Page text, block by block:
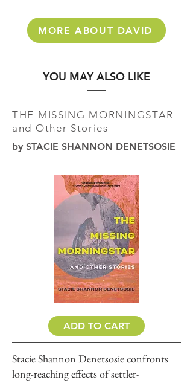
MORE ABOUT DAVID
YOU MAY ALSO LIKE
THE MISSING MORNINGSTAR
and Other Stories
by STACIE SHANNON DENETSOSIE
ADD TO CART
Stacie Shannon Denetsosie confronts
long-reaching effects of settler-